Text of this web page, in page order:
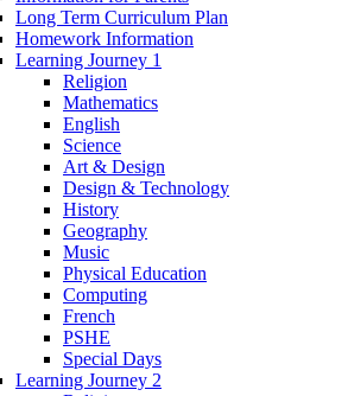
Long Term Curriculum Plan
Homework Information
Learning Journey 1
Religion
Mathematics
English
Science
Art & Design
Design & Technology
History
Geography
Music
Physical Education
Computing
French
PSHE
Special Days
Learning Journey 2